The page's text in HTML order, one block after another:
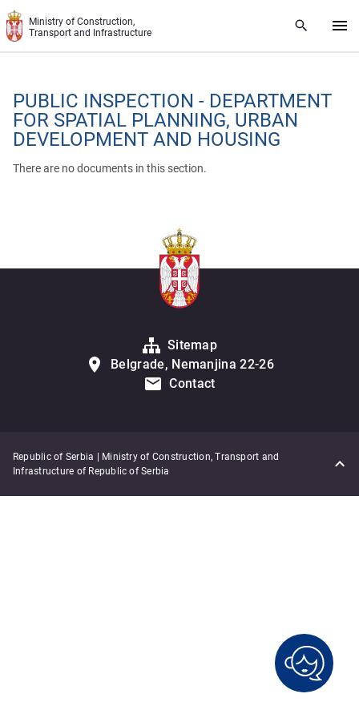
Skip to main content
Ministry of Construction,
Transport and Infrastructure
PUBLIC INSPECTION - DEPARTMENT
FOR SPATIAL PLANNING, URBAN
DEVELOPMENT AND HOUSING
There are no documents in this section.
Sitemap
Belgrade, Nemanjina 22-26
Contact
Republic of Serbia | Ministry of Construction, Transport and
Infrastructure of Republic of Serbia